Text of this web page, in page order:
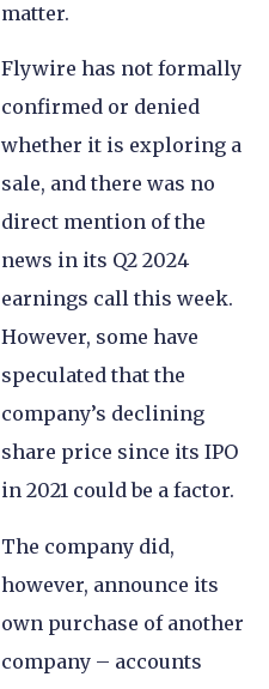
matter.
Flywire has not formally
confirmed or denied
whether it is exploring a
sale, and there was no
direct mention of the
news in its Q2 2024
earnings call this week.
However, some have
speculated that the
company’s declining
share price since its IPO
in 2021 could be a factor.
The company did,
however, announce its
own purchase of another
company – accounts